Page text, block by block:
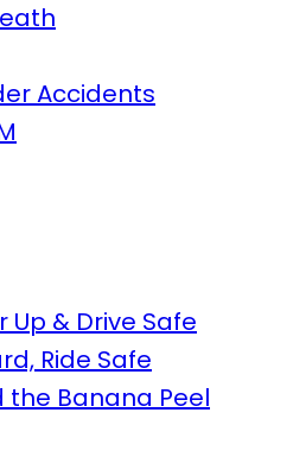
Accidents
Up & Drive Safe
Ride Safe
the Banana Peel